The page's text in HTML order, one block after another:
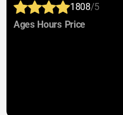
1808/5
Ages: Hours: Price: